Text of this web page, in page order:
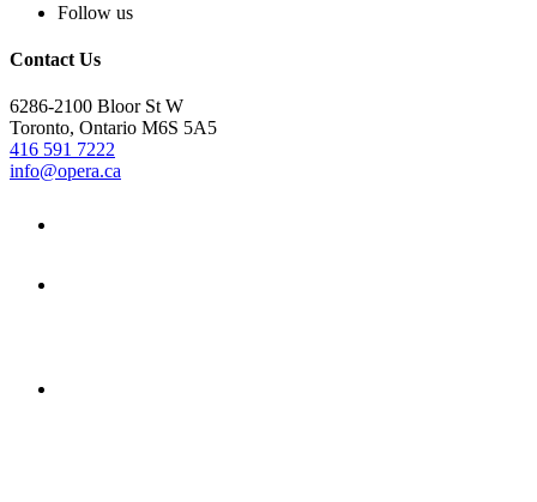
Follow us
Contact Us
6286-2100 Bloor St W
Toronto, Ontario M6S 5A5
416 591 7222
info@opera.ca